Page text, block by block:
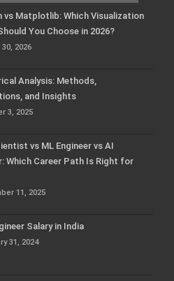
vs Matplotlib: Which Visualization
You Choose in 2026?
2026
Analysis: Methods,
and Insights
3, 2025
vs ML Engineer vs AI
Which Career Path Is Right for
11, 2025
Salary in India
31, 2024